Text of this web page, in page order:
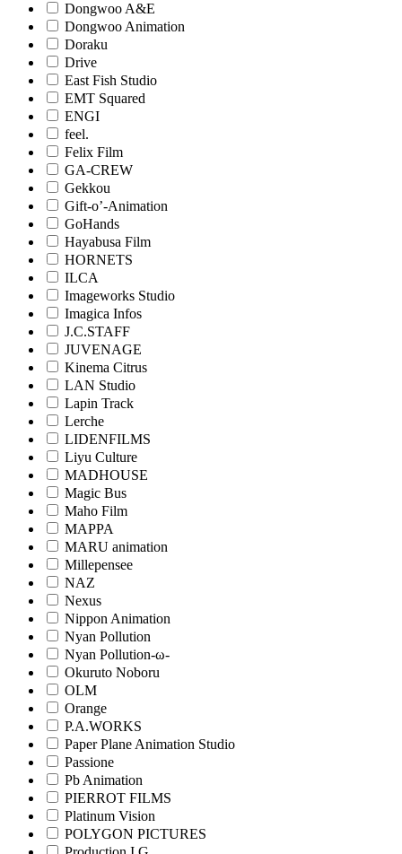
Dongwoo A&E
Dongwoo Animation
Doraku
Drive
East Fish Studio
EMT Squared
ENGI
feel.
Felix Film
GA-CREW
Gekkou
Gift-o’-Animation
GoHands
Hayabusa Film
HORNETS
ILCA
Imageworks Studio
Imagica Infos
J.C.STAFF
JUVENAGE
Kinema Citrus
LAN Studio
Lapin Track
Lerche
LIDENFILMS
Liyu Culture
MADHOUSE
Magic Bus
Maho Film
MAPPA
MARU animation
Millepensee
NAZ
Nexus
Nippon Animation
Nyan Pollution
Nyan Pollution-ω-
Okuruto Noboru
OLM
Orange
P.A.WORKS
Paper Plane Animation Studio
Passione
Pb Animation
PIERROT FILMS
Platinum Vision
POLYGON PICTURES